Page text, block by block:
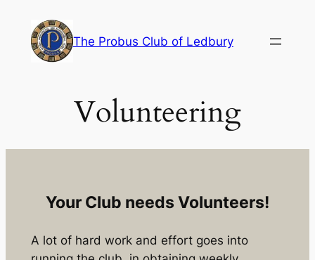
content
The Probus Club of Ledbury
Volunteering
Your Club needs Volunteers!
A lot of hard work and effort goes into